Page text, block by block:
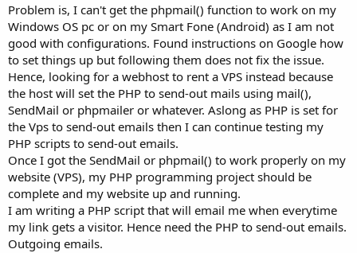
Problem is, I can't get the phpmail() function to work on my
Windows OS pc or on my Smart Fone (Android) as I am not
good with configurations. Found instructions on Google how
to set things up but following them does not fix the issue.
Hence, looking for a webhost to rent a VPS instead because
the host will set the PHP to send-out mails using mail(),
SendMail or phpmailer or whatever. Aslong as PHP is set for
the Vps to send-out emails then I can continue testing my
PHP scripts to send-out emails.
Once I got the SendMail or phpmail() to work properly on my
website (VPS), my PHP programming project should be
complete and my website up and running.
I am writing a PHP script that will email me when everytime
my link gets a visitor. Hence need the PHP to send-out emails.
Outgoing emails.